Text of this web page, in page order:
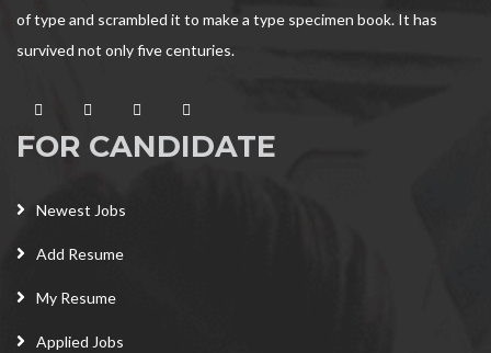
of type and scrambled it to make a type specimen book. It has
survived not only five centuries.
FOR CANDIDATE
Newest Jobs
Add Resume
My Resume
Applied Jobs